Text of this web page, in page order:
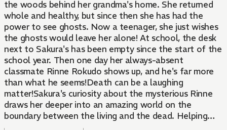
the woods behind her grandma's home. She returned
whole and healthy, but since then she has had the
power to see ghosts. Now a teenager, she just wishes
the ghosts would leave her alone! At school, the desk
next to Sakura's has been empty since the start of the
school year. Then one day her always-absent
classmate Rinne Rokudo shows up, and he's far more
than what he seems!Death can be a laughing
matter!Sakura's curiosity about the mysterious Rinne
draws her deeper into an amazing world on the
boundary between the living and the dead. Helping
Rinne is one thing, but will tagging along with him